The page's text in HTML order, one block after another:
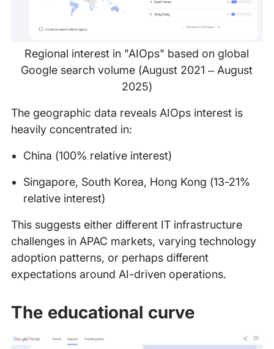
Regional interest in "AIOps" based on global
Google search volume (August 2021 – August
2025)
The geographic data reveals AIOps interest is
heavily concentrated in:
China (100% relative interest)
Singapore, South Korea, Hong Kong (13-21%
relative interest)
This suggests either different IT infrastructure
challenges in APAC markets, varying technology
adoption patterns, or perhaps different
expectations around AI-driven operations.
The educational curve